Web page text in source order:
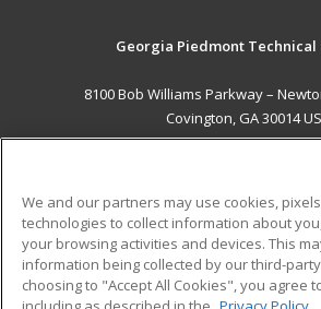
Georgia Piedmont Technical
8100 Bob Williams Parkway –
Covington, GA 30014 US
ADDITIONAL
Military
Financial Assistance
Student
We and our partners may use cookies,
technologies to collect information about
your browsing activities and devices. This
information being collected by our third-
choosing to "Accept All Cookies", you agree